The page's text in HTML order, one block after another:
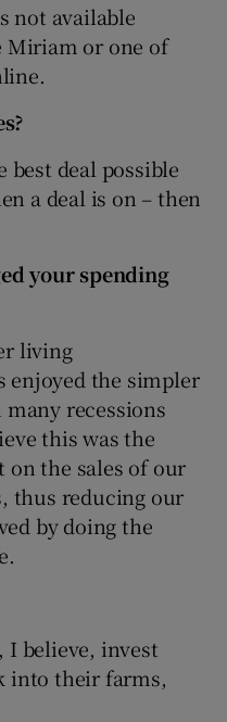
not available
Miriam or one of
deal possible
a deal is on – then
your spending
living
enjoyed the simpler
recessions
this was the
on the sales of our
thus reducing our
by doing the
I believe, invest
into their farms,